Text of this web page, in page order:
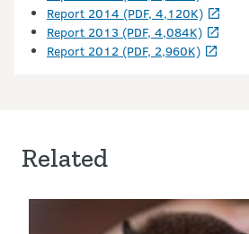
Report 2014 (PDF, 4,120K)
Report 2013 (PDF, 4,084K)
Report 2012 (PDF, 2,960K)
Related